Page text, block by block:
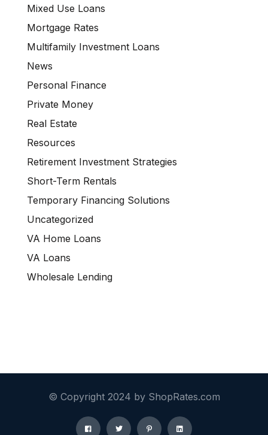
Mixed Use Loans
Mortgage Rates
Multifamily Investment Loans
News
Personal Finance
Private Money
Real Estate
Resources
Retirement Investment Strategies
Short-Term Rentals
Temporary Financing Solutions
Uncategorized
VA Home Loans
VA Loans
Wholesale Lending
© Copyright 2024 by ShopRates.com